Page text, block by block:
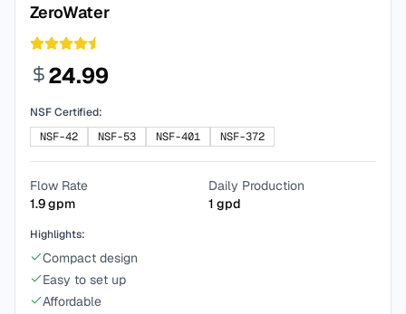
ZeroWater
24.99
NSF Certified:
NSF-42
NSF-53 NSF-401 NSF-372
Flow Rate
1.9gpm
Daily Production
1 gpd
Highlights:
Compact design
Easy to set up
Affordable